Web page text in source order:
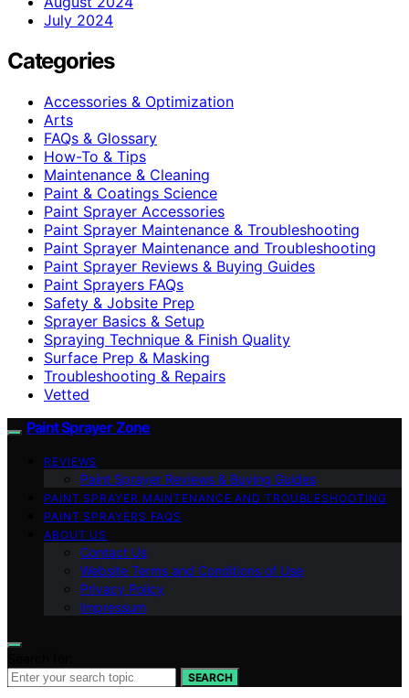
July 2024
Categories
Accessories & Optimization
Arts
FAQs & Glossary
How-To & Tips
Maintenance & Cleaning
Paint & Coatings Science
Paint Sprayer Accessories
Paint Sprayer Maintenance & Troubleshooting
Paint Sprayer Maintenance and Troubleshooting
Paint Sprayer Reviews & Buying Guides
Paint Sprayers FAQs
Safety & Jobsite Prep
Sprayer Basics & Setup
Spraying Technique & Finish Quality
Surface Prep & Masking
Troubleshooting & Repairs
Vetted
Paint Sprayer Zone
REVIEWS
Paint Sprayer Reviews & Buying Guides
PAINT SPRAYER MAINTENANCE AND TROUBLESHOOTING
PAINT SPRAYERS FAQS
ABOUT US
Contact Us
Website Terms and Conditions of Use
Privacy Policy
Impressum
SEARCH